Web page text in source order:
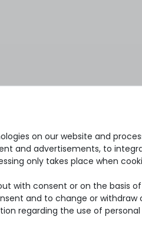
on our website and
and advertisements, to
only takes place when
with consent or on the basis
and to change or
regarding the use of